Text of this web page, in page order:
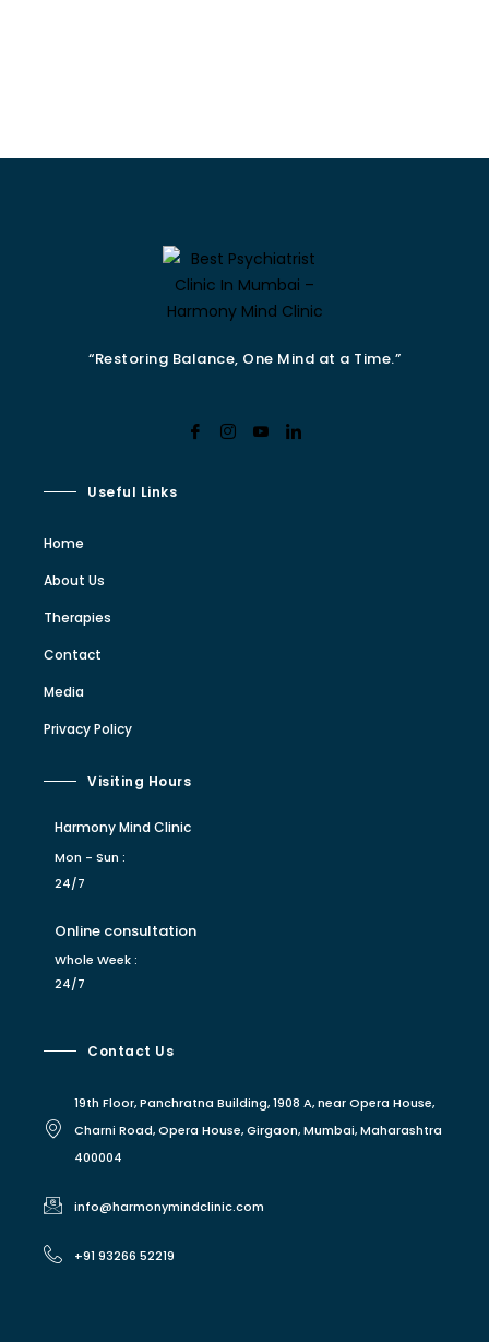
“Restoring Balance, One Mind at a Time.”
Useful Links
Home
About Us
Therapies
Contact
Media
Privacy Policy
Visiting Hours
Harmony Mind Clinic
Mon - Sun :
24/7
Online consultation
Whole Week :
24/7
Contact Us
19th Floor, Panchratna Building, 1908 A, near Opera House,
Charni Road, Opera House, Girgaon, Mumbai, Maharashtra
400004
info@harmonymindclinic.com
+91 93266 52219